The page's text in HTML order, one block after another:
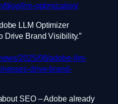
blog/llm-optimization/
LLM Optimizer
Drive Brand Visibility.”
2025/06/adobe-llm-
drive-brand-
SEO – Adobe already